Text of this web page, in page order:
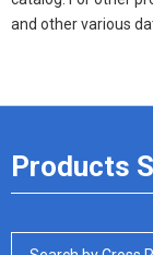
and other various
Products